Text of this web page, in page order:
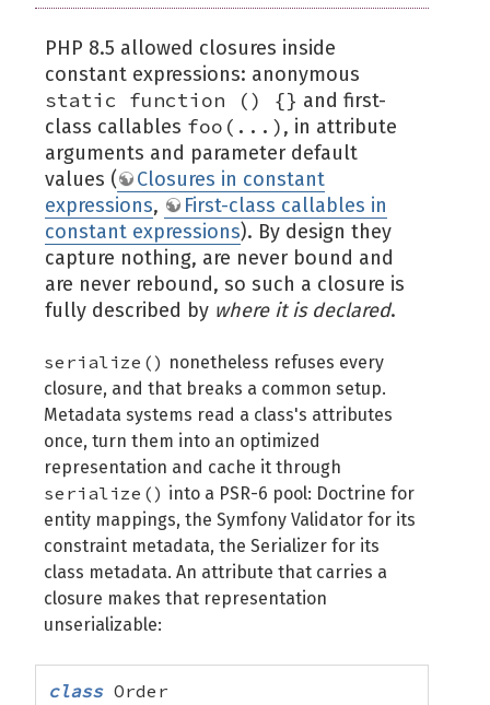
PHP 8.5 allowed closures inside
constant expressions: anonymous
static function () {} and first-
class callables foo(...), in attribute
arguments and parameter default
values (
Closures in constant
expressions,
First-class callables in
constant expressions). By design they
capture nothing, are never bound and
are never rebound, so such a closure is
fully described by where it is declared.
serialize() nonetheless refuses every
closure, and that breaks a common setup.
Metadata systems read a class's attributes
once, turn them into an optimized
representation and cache it through
serialize() into a PSR-6 pool: Doctrine for
entity mappings, the Symfony Validator for its
constraint metadata, the Serializer for its
class metadata. An attribute that carries a
closure makes that representation
unserializable:
class